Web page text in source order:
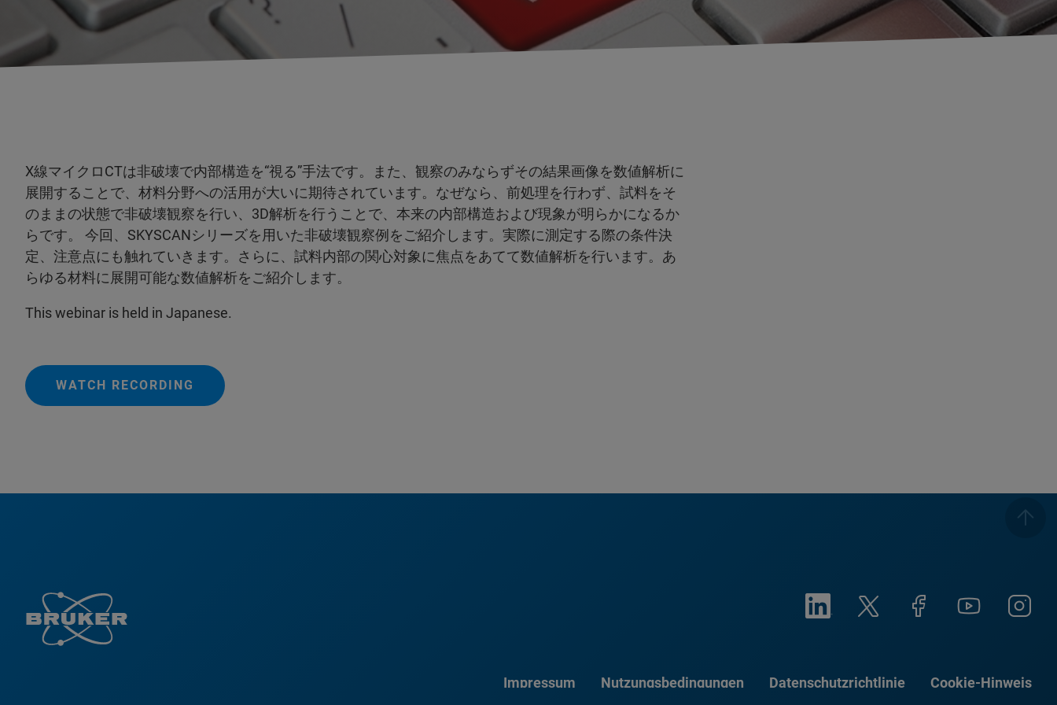
X線マイクロCTは非破壊で内部構造を“視る”手法です。また、観察のみならずその結果画像を数値解析に
展開することで、材料分野への活用が大いに期待されています。なぜなら、前処理を行わず、試料をそ
のままの状態で非破壊観察を行い、3D解析を行うことで、本来の内部構造および現象が明らかになるか
らです。 今回、SKYSCANシリーズを用いた非破壊観察例をご紹介します。実際に測定する際の条件決
定、注意点にも触れていきます。さらに、試料内部の関心対象に焦点をあてて数値解析を行います。あ
らゆる材料に展開可能な数値解析をご紹介します。
This webinar is held in Japanese.
WATCH RECORDING
Impressum Nutzungsbedingungen Datenschutzrichtlinie Cookie-Hinweis